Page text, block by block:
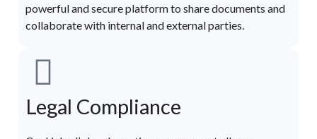
powerful and secure platform to share documents and
collaborate with internal and external parties.
Legal Compliance